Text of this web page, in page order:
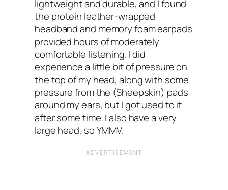
lightweight and durable, and I found
the protein leather-wrapped
headband and memory foam earpads
provided hours of moderately
comfortable listening. I did
experience a little bit of pressure on
the top of my head, along with some
pressure from the (Sheepskin) pads
around my ears, but I got used to it
after some time. I also have a very
large head, so YMMV.